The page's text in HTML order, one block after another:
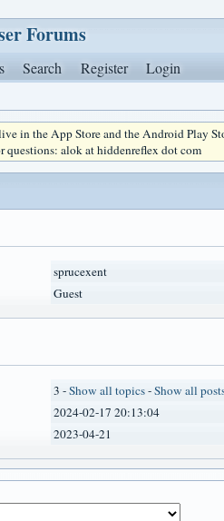
Forums
Search Register Login
in the App Store and the Android Play
questions: alok at hiddenreflex dot com
sprucexent
Guest
3 -Show all topics-Show all
2024-02-17 20:13:04
2023-04-21